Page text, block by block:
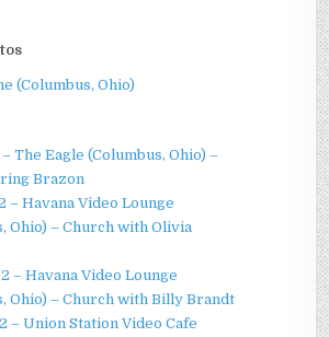
(Columbus, Ohio)
The Eagle (Columbus, Ohio) –
Brazon
– Havana Video Lounge
Ohio) – Church with Olivia
– Havana Video Lounge
Ohio) – Church with Billy Brandt
– Union Station Video Cafe